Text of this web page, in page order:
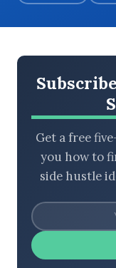
Get a free
you how to
side hustle